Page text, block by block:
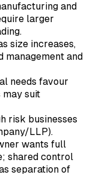
and
larger
size increases,
management and
needs favour
suit
risk businesses
LLP).
wants full
shared control
separation of